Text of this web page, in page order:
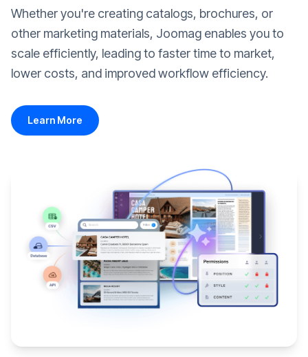
Whether you're creating catalogs, brochures, or
other marketing materials, Joomag enables you to
scale efficiently, leading to faster time to market,
lower costs, and improved workflow efficiency.
Learn More